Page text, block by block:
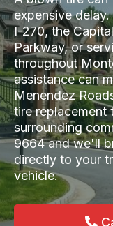
expensive
I-270, the
Parkway, or
throughout
assistance can
Menendez
tire replacement
surrounding
9664 and we'll
directly to your
vehicle.